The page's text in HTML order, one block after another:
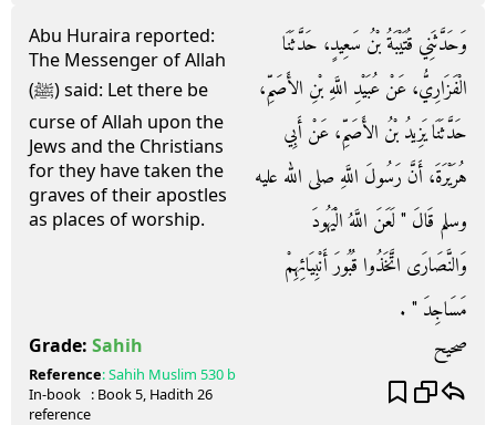
Abu Huraira reported:
The Messenger of Allah
(ﷺ) said: Let there be
curse of Allah upon the
Jews and the Christians
for they have taken the
graves of their apostles
as places of worship.
وَحَدَّثَنِي قُتَيْبَةُ بْنُ سَعِيدٍ، حَدَّثَنَا
الْفَزَارِيُّ، عَنْ عُبَيْدِ اللَّهِ بْنِ الأَصَمِّ،
حَدَّثَنَا يَزِيدُ بْنُ الأَصَمِّ، عَنْ أَبِي
هُرَيْرَةَ، أَنَّ رَسُولَ اللَّهِ صلى الله عليه
وسلم قَالَ ‏"‏ لَعَنَ اللَّهُ الْيَهُودَ
وَالنَّصَارَى اتَّخَذُوا قُبُورَ أَنْبِيَائِهِمْ
مَسَاجِدَ ‏"‏ ‏.‏
Grade: Sahih صحيح
Reference:Sahih Muslim 530 b
In-book
reference
: Book5, Hadith 26